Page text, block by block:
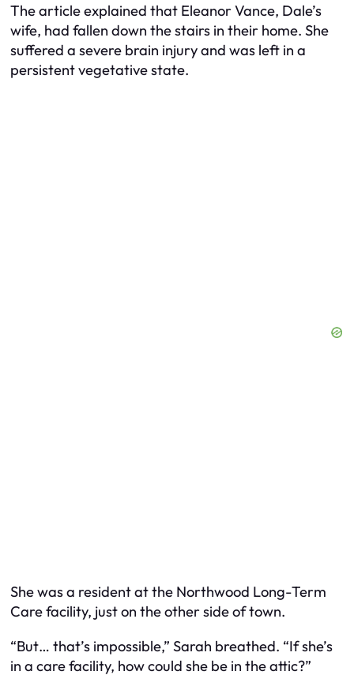
The article explained that Eleanor Vance, Dale’s
wife, had fallen down the stairs in their home. She
suffered a severe brain injury and was left in a
persistent vegetative state.
She was a resident at the Northwood Long-Term
Care facility, just on the other side of town.
“But… that’s impossible,” Sarah breathed. “If she’s
in a care facility, how could she be in the attic?”